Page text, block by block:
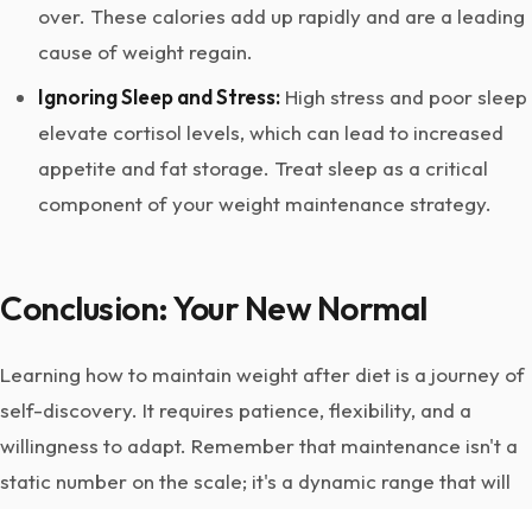
over. These calories add up rapidly and are a leading
cause of weight regain.
Ignoring Sleep and Stress: High stress and poor sleep
elevate cortisol levels, which can lead to increased
appetite and fat storage. Treat sleep as a critical
component of your weight maintenance strategy.
Conclusion: Your New Normal
Learning how to maintain weight after diet is a journey of
self-discovery. It requires patience, flexibility, and a
willingness to adapt. Remember that maintenance isn't a
static number on the scale; it's a dynamic range that will